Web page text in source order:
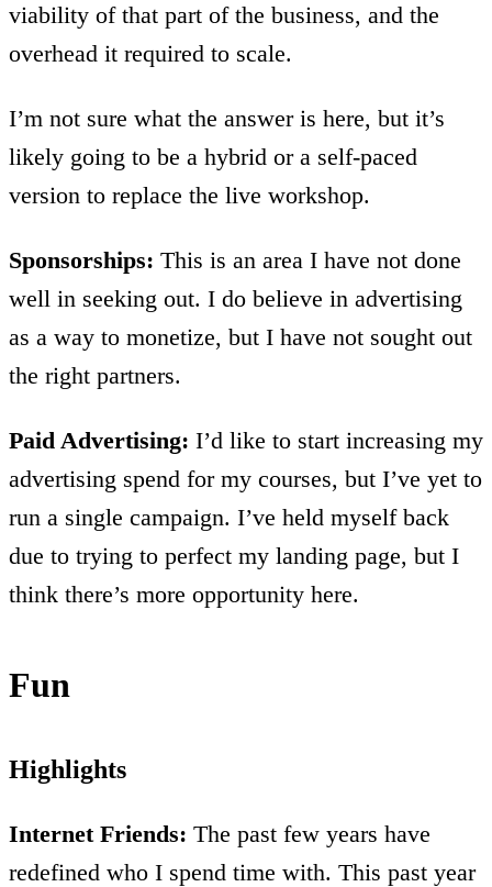
viability of that part of the business, and the
overhead it required to scale.
I’m not sure what the answer is here, but it’s
likely going to be a hybrid or a self-paced
version to replace the live workshop.
Sponsorships: This is an area I have not done
well in seeking out. I do believe in advertising
as a way to monetize, but I have not sought out
the right partners.
Paid Advertising: I’d like to start increasing my
advertising spend for my courses, but I’ve yet to
run a single campaign. I’ve held myself back
due to trying to perfect my landing page, but I
think there’s more opportunity here.
Fun
Highlights
Internet Friends: The past few years have
redefined who I spend time with. This past year